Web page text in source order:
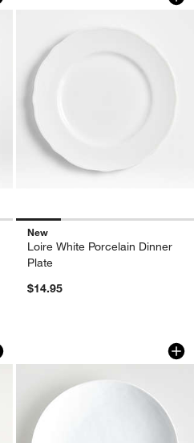
New
Loire White Porcelain Dinner
Plate
$14.95
of 4Mercer White
Carousel showing item 1 through